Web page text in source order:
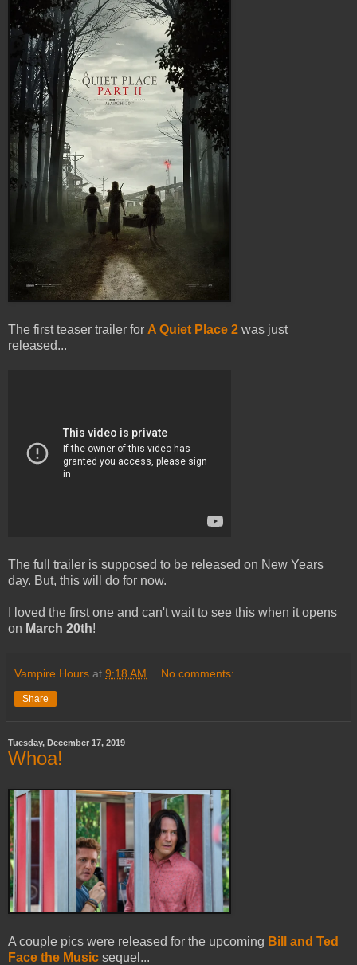
The first teaser trailer for A Quiet Place 2 was just
released...
The full trailer is supposed to be released on New Years
day. But, this will do for now.
I loved the first one and can't wait to see this when it opens
on March 20th!
Vampire Hours at 9:18 AM No comments:
Share
Tuesday, December 17, 2019
Whoa!
A couple pics were released for the upcoming Bill and Ted
Face the Music sequel...